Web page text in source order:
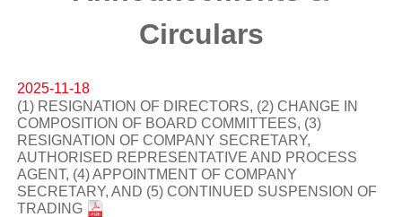
Circulars
2025-11-18
(1) RESIGNATION OF DIRECTORS, (2) CHANGE IN
COMPOSITION OF BOARD COMMITTEES, (3)
RESIGNATION OF COMPANY SECRETARY,
AUTHORISED REPRESENTATIVE AND PROCESS
AGENT, (4) APPOINTMENT OF COMPANY
SECRETARY, AND (5) CONTINUED SUSPENSION OF
TRADING